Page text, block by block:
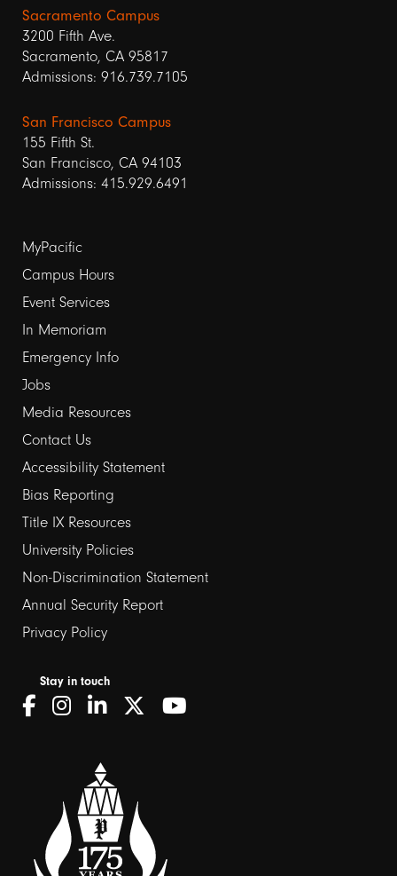
Sacramento Campus
3200 Fifth Ave.
Sacramento, CA 95817
Admissions: 916.739.7105
San Francisco Campus
155 Fifth St.
San Francisco, CA 94103
Admissions: 415.929.6491
Footer
links
1
MyPacific
Campus Hours
Event Services
In Memoriam
Emergency Info
Jobs
Media Resources
Contact Us
Footer
links
2
Accessibility Statement
Bias Reporting
Title IX Resources
University Policies
Non-Discrimination Statement
Annual Security Report
Privacy Policy
Stay in touch